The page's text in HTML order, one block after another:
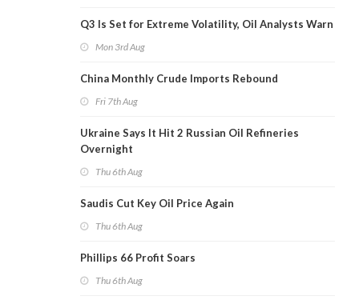
Q3 Is Set for Extreme Volatility, Oil Analysts Warn
Mon 3rd Aug
China Monthly Crude Imports Rebound
Fri 7th Aug
Ukraine Says It Hit 2 Russian Oil Refineries
Overnight
Thu 6th Aug
Saudis Cut Key Oil Price Again
Thu 6th Aug
Phillips 66 Profit Soars
Thu 6th Aug